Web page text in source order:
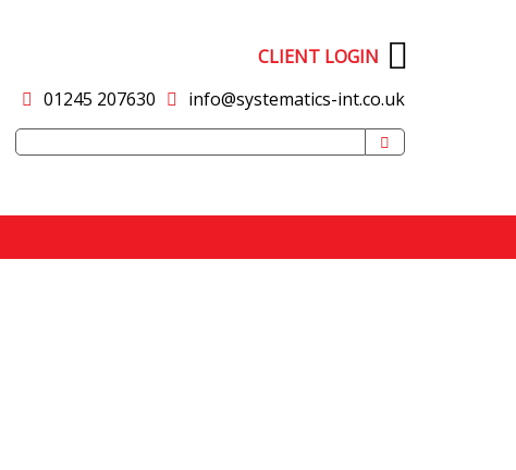
CLIENT LOGIN
01245 207630
info@systematics-int.co.uk